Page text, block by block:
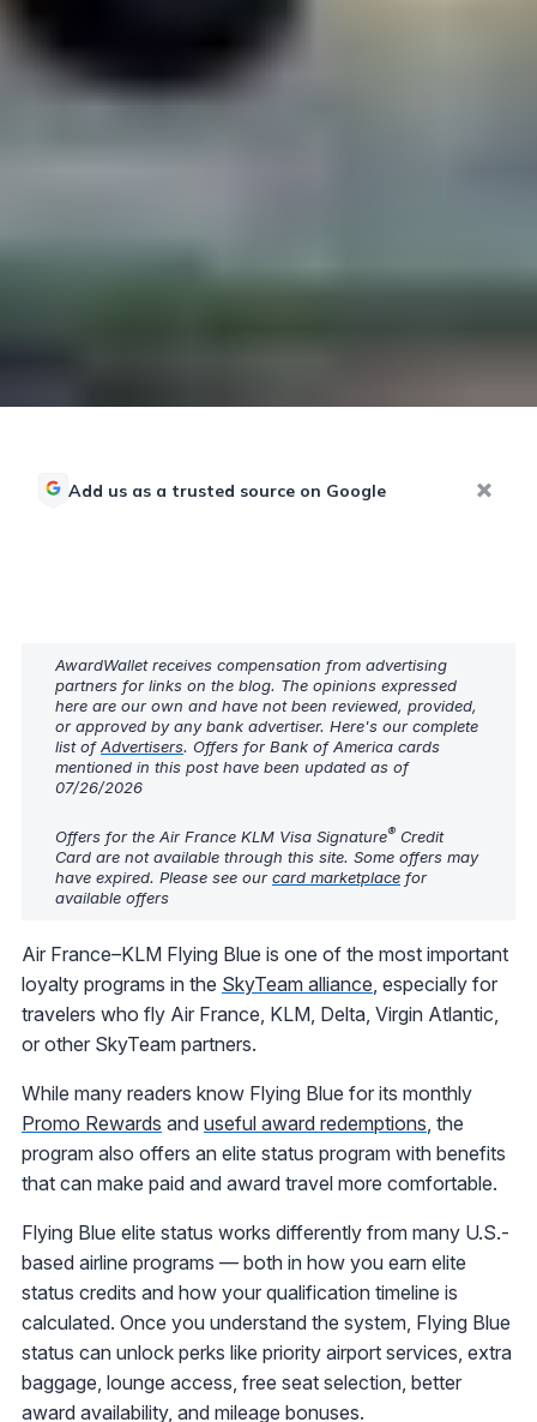
Add us as a trusted source on Google
AwardWallet receives compensation from advertising
partners for links on the blog. The opinions expressed
here are our own and have not been reviewed, provided,
or approved by any bank advertiser. Here's our complete
list ofAdvertisers. Offers for Bank of America cards
mentioned in this post have been updated as of
07/26/2026
Offers for the Air France KLM Visa Signature® Credit
Card are not available through this site. Some offers may
have expired. Please see our card marketplace for
available offers
Air France–KLM Flying Blue is one of the most important
loyalty programs in the SkyTeam alliance , especially for
travelers who fly Air France, KLM, Delta, Virgin Atlantic,
or other SkyTeam partners.
While many readers know Flying Blue for its monthly
Promo Rewards and useful award redemptions , the
program also offers an elite status program with benefits
that can make paid and award travel more comfortable.
Flying Blue elite status works differently from many U.S.-
based airline programs — both in how you earn elite
status credits and how your qualification timeline is
calculated. Once you understand the system, Flying Blue
status can unlock perks like priority airport services, extra
baggage, lounge access, free seat selection, better
award availability, and mileage bonuses.